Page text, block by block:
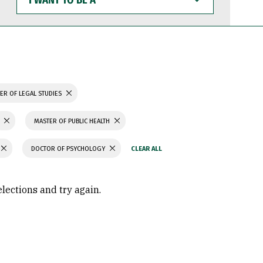
WANT
TO
BE
OF LEGAL STUDIES
MASTER OF PUBLIC HEALTH
DOCTOR OF PSYCHOLOGY
and try again.